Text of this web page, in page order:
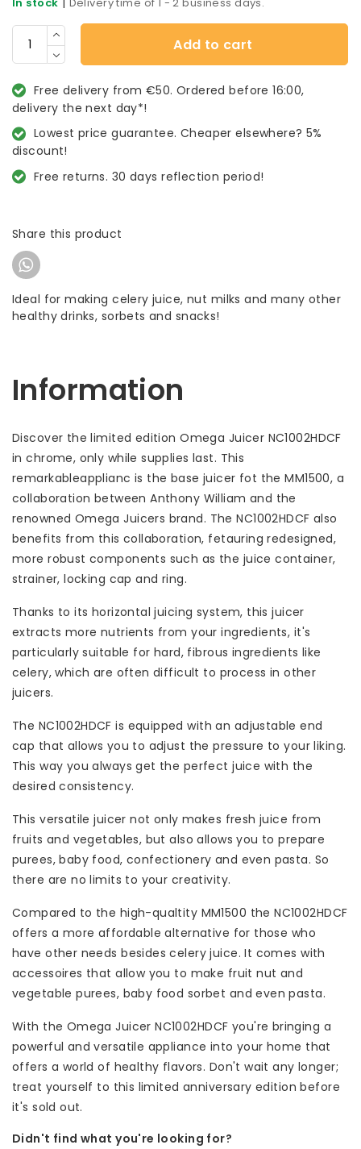
Add to cart
Free delivery from €50. Ordered before 16:00,
delivery the next day*!
Lowest price guarantee. Cheaper elsewhere? 5%
discount!
Free returns. 30 days reflection period!
Share this product
Ideal for making celery juice, nut milks and many other
healthy drinks, sorbets and snacks!
Information
Discover the limited edition Omega Juicer NC1002HDCF
in chrome, only while supplies last. This
remarkableapplianc is the base juicer fot the MM1500, a
collaboration between Anthony William and the
renowned Omega Juicers brand. The NC1002HDCF also
benefits from this collaboration, fetauring redesigned,
more robust components such as the juice container,
strainer, locking cap and ring.
Thanks to its horizontal juicing system, this juicer
extracts more nutrients from your ingredients, it's
particularly suitable for hard, fibrous ingredients like
celery, which are often difficult to process in other
juicers.
The NC1002HDCF is equipped with an adjustable end
cap that allows you to adjust the pressure to your liking.
This way you always get the perfect juice with the
desired consistency.
This versatile juicer not only makes fresh juice from
fruits and vegetables, but also allows you to prepare
purees, baby food, confectionery and even pasta. So
there are no limits to your creativity.
Compared to the high-qualtity MM1500 the NC1002HDCF
offers a more affordable alternative for those who
have other needs besides celery juice. It comes with
accessoires that allow you to make fruit nut and
vegetable purees, baby food sorbet and even pasta.
With the Omega Juicer NC1002HDCF you're bringing a
powerful and versatile appliance into your home that
offers a world of healthy flavors. Don't wait any longer;
treat yourself to this limited anniversary edition before
it's sold out.
Didn't find what you're looking for?